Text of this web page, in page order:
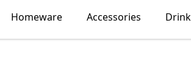
Homeware Accessories